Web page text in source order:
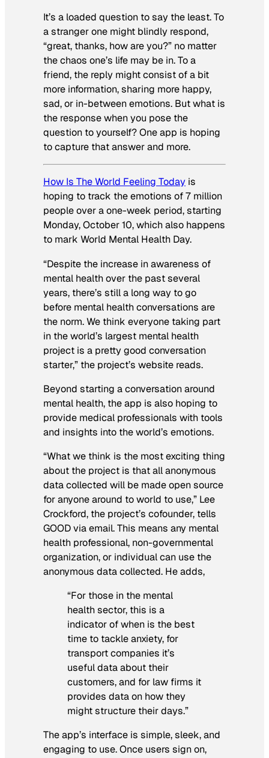
It’s a loaded question to say the least. To
a stranger one might blindly respond,
“great, thanks, how are you?” no matter
the chaos one’s life may be in. To a
friend, the reply might consist of a bit
more information, sharing more happy,
sad, or in-between emotions. But what is
the response when you pose the
question to yourself? One app is hoping
to capture that answer and more.
How Is The World Feeling Today is
hoping to track the emotions of 7 million
people over a one-week period, starting
Monday, October 10, which also happens
to mark World Mental Health Day.
“Despite the increase in awareness of
mental health over the past several
years, there’s still a long way to go
before mental health conversations are
the norm. We think everyone taking part
in the world’s largest mental health
project is a pretty good conversation
starter,” the project’s website reads.
Beyond starting a conversation around
mental health, the app is also hoping to
provide medical professionals with tools
and insights into the world’s emotions.
“What we think is the most exciting thing
about the project is that all anonymous
data collected will be made open source
for anyone around to world to use,” Lee
Crockford, the project’s cofounder, tells
GOOD via email. This means any mental
health professional, non-governmental
organization, or individual can use the
anonymous data collected. He adds,
“For those in the mental
health sector, this is a
indicator of when is the best
time to tackle anxiety, for
transport companies it’s
useful data about their
customers, and for law firms it
provides data on how they
might structure their days.”
The app’s interface is simple, sleek, and
engaging to use. Once users sign on,